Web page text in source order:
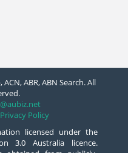
ABR, ABN Search. All
Policy
licensed under the
3.0 Australia licence.